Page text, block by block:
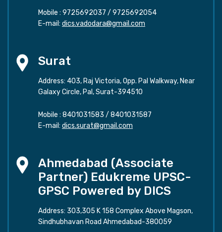
Mobile : 9725692037 / 9725692054
E-mail: dics.vadodara@gmail.com
Surat
Address: 403, Raj Victoria, Opp. Pal Walkway, Near
Galaxy Circle, Pal, Surat-394510
Mobile : 8401031583 / 8401031587
E-mail: dics.surat@gmail.com
Ahmedabad (Associate
Partner) Edukreme UPSC-
GPSC Powered by DICS
Address: 303,305 K 158 Complex Above Magson,
Sindhubhavan Road Ahmedabad-380059